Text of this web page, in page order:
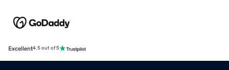
Excellent4.5 out of 5